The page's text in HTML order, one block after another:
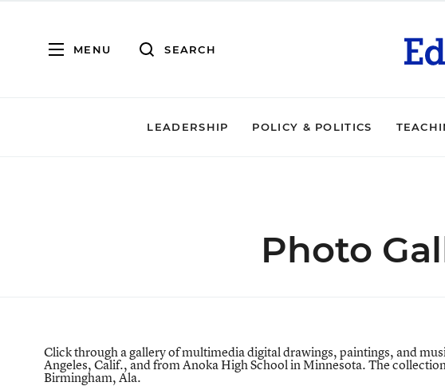
MENU SEARCH
LEADERSHIP POLICY & POLITICS
Photo
Click through a gallery of multimedia digital drawings, paintings, and
Angeles, Calif., and from Anoka High School in Minnesota. The
Birmingham, Ala.